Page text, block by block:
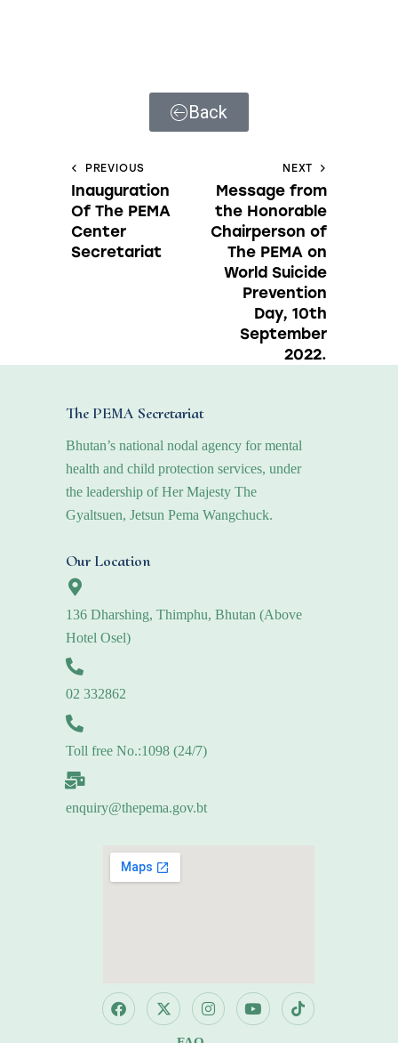
Back
PREVIOUS
Inauguration
Of The PEMA
Center
Secretariat
NEXT
Message from
the Honorable
Chairperson of
The PEMA on
World Suicide
Prevention
Day, 10th
September
2022.
The PEMA Secretariat
Bhutan’s national nodal agency for mental
health and child protection services, under
the leadership of Her Majesty The
Gyaltsuen, Jetsun Pema Wangchuck.
Our Location
136 Dharshing, Thimphu, Bhutan (Above
Hotel Osel)
02 332862
Toll free No.:1098 (24/7)
enquiry@thepema.gov.bt